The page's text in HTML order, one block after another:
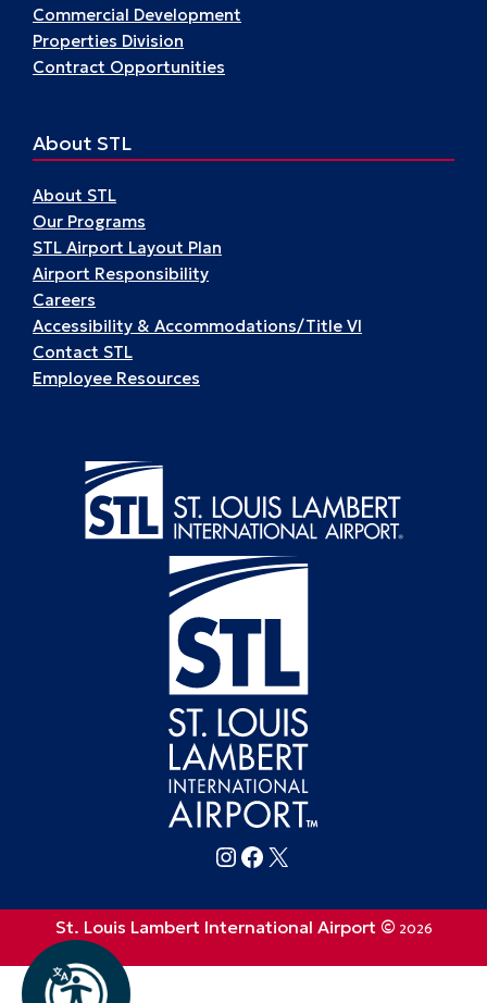
Commercial Development
Properties Division
Contract Opportunities
About STL
About STL
Our Programs
STL Airport Layout Plan
Airport Responsibility
Careers
Accessibility & Accommodations/Title VI
Contact STL
Employee Resources
Follow FlySTL on Instagram
Follow FlySTL on Facebook
Follow FlySTL on X (formerly Twitter)
St. Louis Lambert International Airport © 2026